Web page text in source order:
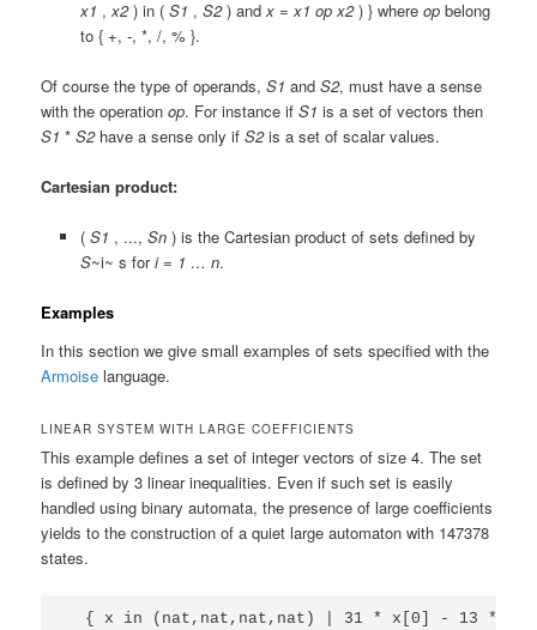
x1 , x2 ) in ( S1 , S2 ) and x = x1 op x2 ) }where opbelong
to { +, -, *, /, % }.
Of course the type of operands,S1 andS2, must have a sense
with the operationop. For instance ifS1 is a set of vectors then
S1 * S2have a sense only ifS2is a set of scalar values.
Cartesian product:
( S1 , ..., Sn )is the Cartesian product of sets defined by
S~i~ s fori = 1 … n.
Examples
In this section we give small examples of sets specified with the
Armoise language.
LINEAR SYSTEM WITH LARGE COEFFICIENTS
This example defines a set of integer vectors of size 4. The set
is defined by 3 linear inequalities. Even if such set is easily
handled using binary automata, the presence of large coefficients
yields to the construction of a quiet large automaton with 147378
states.
{ x in (nat,nat,nat,nat) | 31 * x[0] - 13 *